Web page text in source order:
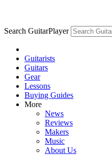
Search GuitarPlayer
Guitarists
Guitars
Gear
Lessons
Buying Guides
More
News
Reviews
Makers
Music
About Us